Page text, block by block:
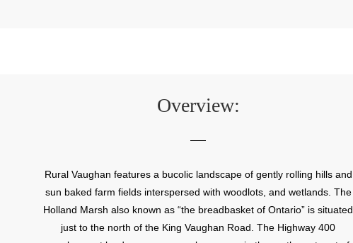
Overview:
Rural Vaughan features a bucolic landscape of gently rolling hills and
sun baked farm fields interspersed with woodlots, and wetlands. The
Holland Marsh also known as “the breadbasket of Ontario” is situated
just to the north of the King Vaughan Road. The Highway 400